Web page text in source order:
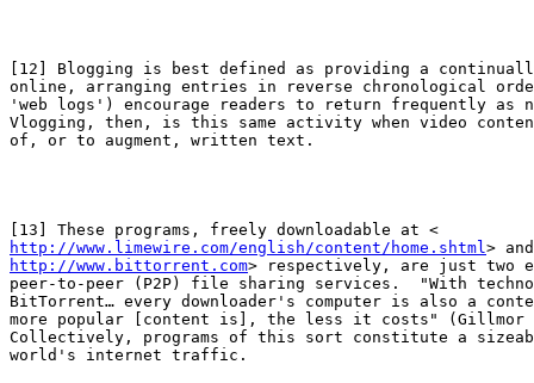
[12] Blogging is best defined as providing a
online, arranging entries in reverse chronological
'web logs') encourage readers to return frequently as
Vlogging, then, is this same activity when video
of, or to augment, written text.
http://www.limewire.com/english/content/home.shtml
http://www.bittorrent.com> respectively, are just two
peer-to-peer (P2P) file sharing services.  "With
BitTorrent… every downloader's computer is also a
more popular [content is], the less it costs" (Gillmor
Collectively, programs of this sort constitute a
world's internet traffic.